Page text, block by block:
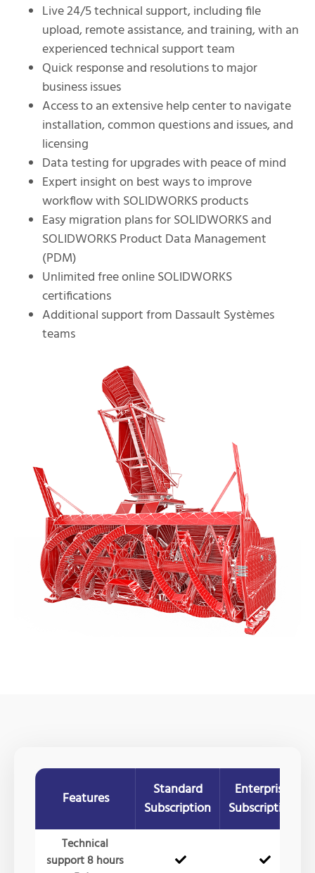
Live 24/5 technical support, including file
upload, remote assistance, and training, with an
experienced technical support team
Quick response and resolutions to major
business issues
Access to an extensive help center to navigate
installation, common questions and issues, and
licensing
Data testing for upgrades with peace of mind
Expert insight on best ways to improve
workflow with SOLIDWORKS products
Easy migration plans for SOLIDWORKS and
SOLIDWORKS Product Data Management
(PDM)
Unlimited free online SOLIDWORKS
certifications
Additional support from Dassault Systèmes
teams
Features
Standard
Subscription
Enterprise
Subscription
Technical
support 8 hours